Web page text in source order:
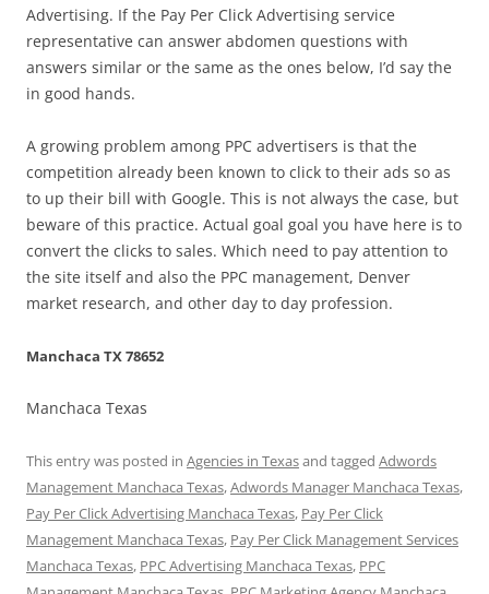
Advertising. If the Pay Per Click Advertising service
representative can answer abdomen questions with
answers similar or the same as the ones below, I’d say the
in good hands.
A growing problem among PPC advertisers is that the
competition already been known to click to their ads so as
to up their bill with Google. This is not always the case, but
beware of this practice. Actual goal goal you have here is to
convert the clicks to sales. Which need to pay attention to
the site itself and also the PPC management, Denver
market research, and other day to day profession.
Manchaca TX 78652
Manchaca Texas
This entry was posted in Agencies in Texasand tagged Adwords
Management Manchaca Texas,Adwords Manager Manchaca Texas,
Pay Per Click Advertising Manchaca Texas, Pay Per Click
Management Manchaca Texas, Pay Per Click Management Services
Manchaca Texas, PPC Advertising Manchaca Texas, PPC